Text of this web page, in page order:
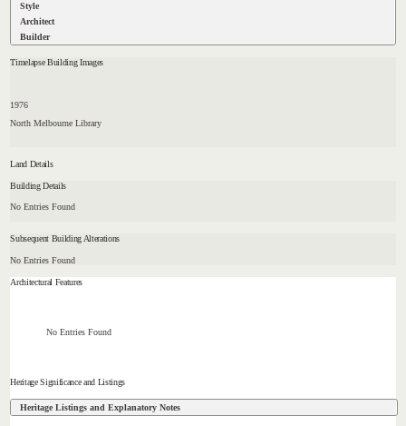
Style
Architect
Builder
Timelapse Building Images
1976
North Melbourne Library
Land Details
Building Details
No Entries Found
Subsequent Building Alterations
No Entries Found
Architectural Features
No Entries Found
Heritage Significance and Listings
Heritage Listings and Explanatory Notes